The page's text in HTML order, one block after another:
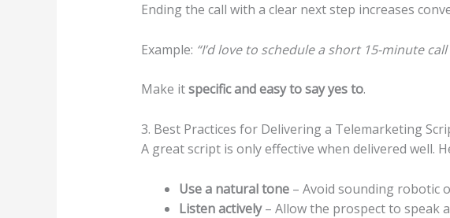
Ending the call with a clear next step increases
Example: “I’d love to schedule a short 15-minute
Make itspecific and easy to say yes to.
3. Best Practices for Delivering a Telemarketing
A great script is only effective when delivered well.
Use a natural tone– Avoid sounding robotic
Listen actively– Allow the prospect to speak